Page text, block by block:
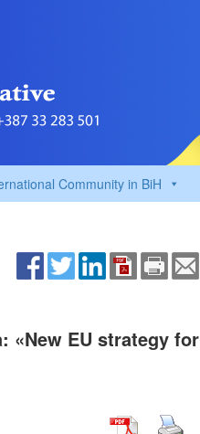
Community in BiH
«New EU strategy for